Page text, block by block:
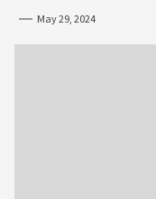
May 29, 2024